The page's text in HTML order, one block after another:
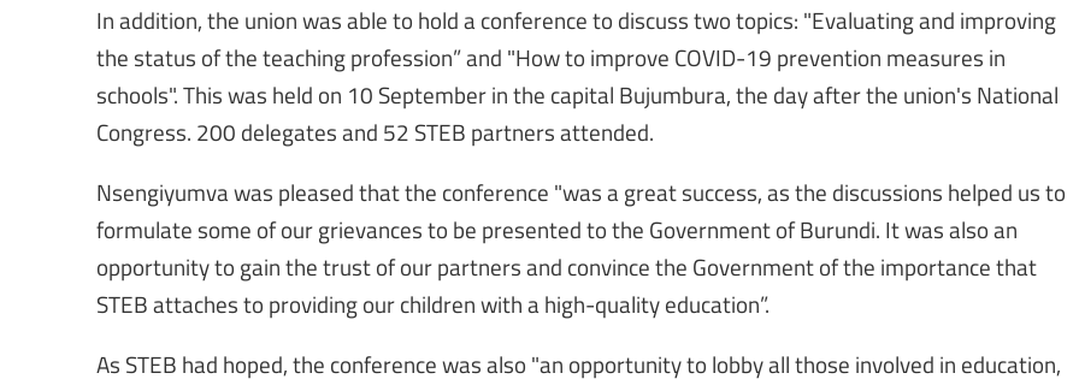
In addition, the union was able to hold a conference to discuss two topics: "Evaluating and improving
the status of the teaching profession” and "How to improve COVID-19 prevention measures in
schools". This was held on 10 September in the capital Bujumbura, the day after the union's National
Congress. 200 delegates and 52 STEB partners attended.
Nsengiyumva was pleased that the conference "was a great success, as the discussions helped us to
formulate some of our grievances to be presented to the Government of Burundi. It was also an
opportunity to gain the trust of our partners and convince the Government of the importance that
STEB attaches to providing our children with a high-quality education”.
As STEB had hoped, the conference was also "an opportunity to lobby all those involved in education,